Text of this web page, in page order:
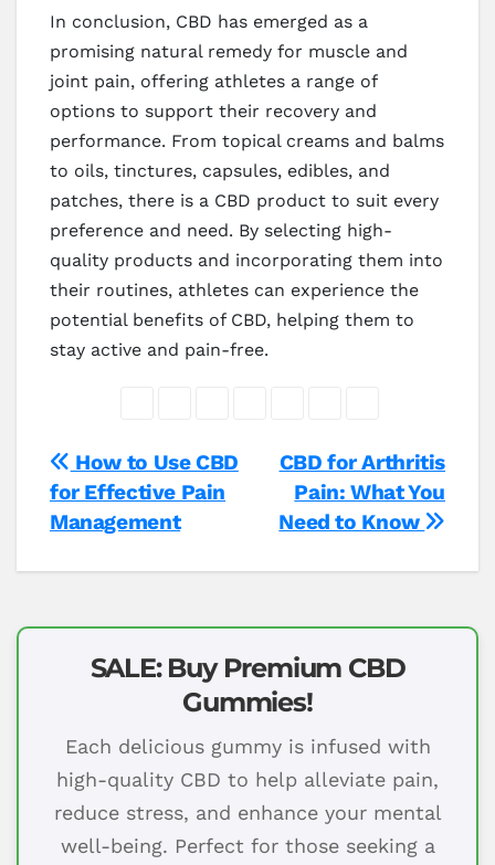
In conclusion, CBD has emerged as a
promising natural remedy for muscle and
joint pain, offering athletes a range of
options to support their recovery and
performance. From topical creams and balms
to oils, tinctures, capsules, edibles, and
patches, there is a CBD product to suit every
preference and need. By selecting high-
quality products and incorporating them into
their routines, athletes can experience the
potential benefits of CBD, helping them to
stay active and pain-free.
Post
navigation
CBD for Arthritis
Pain: What You
Need to Know
How to Use CBD
for Effective Pain
Management
SALE: Buy Premium CBD
Gummies!
Each delicious gummy is infused with
high-quality CBD to help alleviate pain,
reduce stress, and enhance your mental
well-being. Perfect for those seeking a